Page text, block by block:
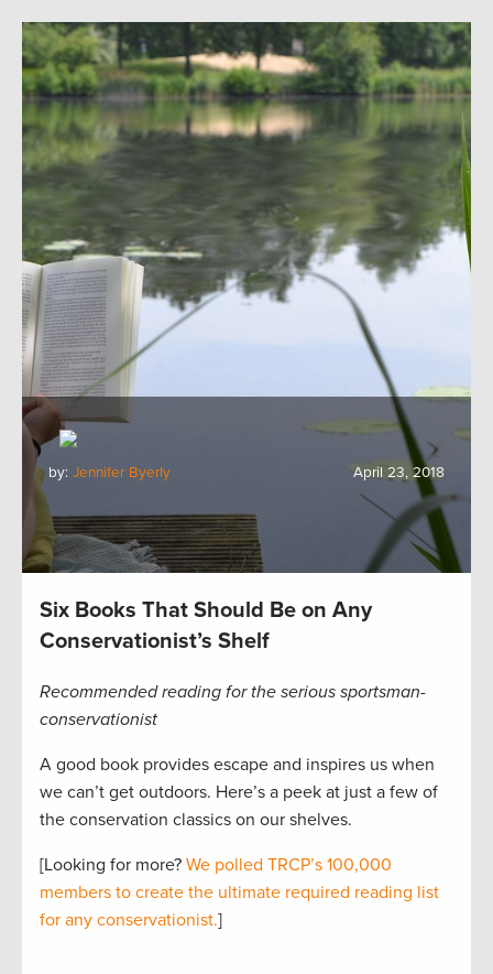
by: Jennifer Byerly April 23, 2018
Six Books That Should Be on Any
Conservationist’s Shelf
Recommended reading for the serious sportsman-
conservationist
A good book provides escape and inspires us when
we can’t get outdoors. Here’s a peek at just a few of
the conservation classics on our shelves.
[Looking for more? We polled TRCP’s 100,000
members to create the ultimate required reading list
for any conservationist.]